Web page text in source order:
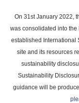
main
content
On 31st January 2022,
was consolidated into the
established International
site and its resources
sustainability
Sustainability
guidance will be